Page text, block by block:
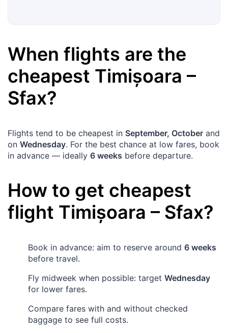
When flights are the
cheapest Timișoara –
Sfax?
Flights tend to be cheapest in September, October and
on Wednesday. For the best chance at low fares, book
in advance — ideally 6 weeks before departure.
How to get cheapest
flight Timișoara – Sfax?
Book in advance: aim to reserve around 6 weeks
before travel.
Fly midweek when possible: target Wednesday
for lower fares.
Compare fares with and without checked
baggage to see full costs.